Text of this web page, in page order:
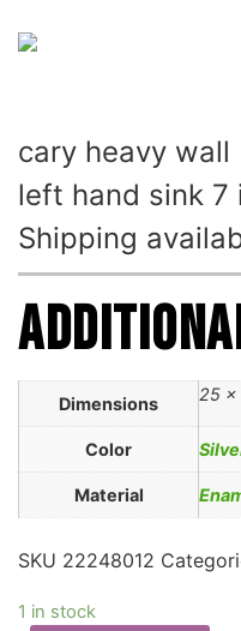
cary heavy
left hand sink 7
Shipping
Dimensions 25 ×
Color
Material
SKU 22248012
1 in stock